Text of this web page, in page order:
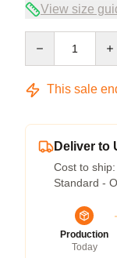
View size
This sale
Deliver to
Cost to ship:
Standard -
Production
Today